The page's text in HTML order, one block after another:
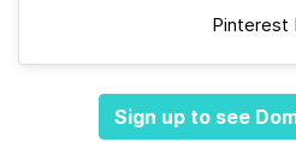
Pinterest
Sign up to see